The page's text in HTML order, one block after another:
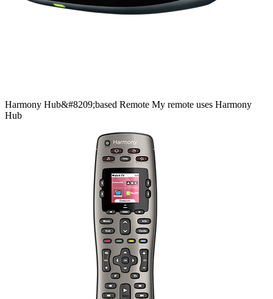
Harmony Hub&#8209;based Remote My remote uses Harmony
Hub